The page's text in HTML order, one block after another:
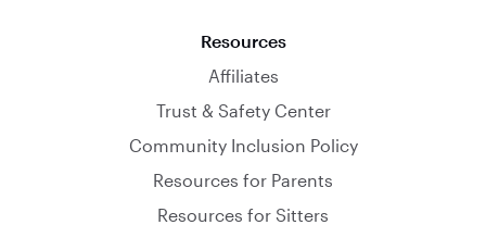
Resources
Affiliates
Trust & Safety Center
Community Inclusion Policy
Resources for Parents
Resources for Sitters